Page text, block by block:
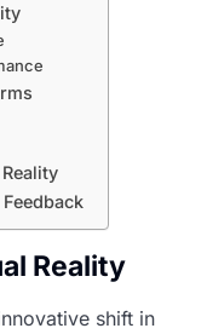
Reality
shift in